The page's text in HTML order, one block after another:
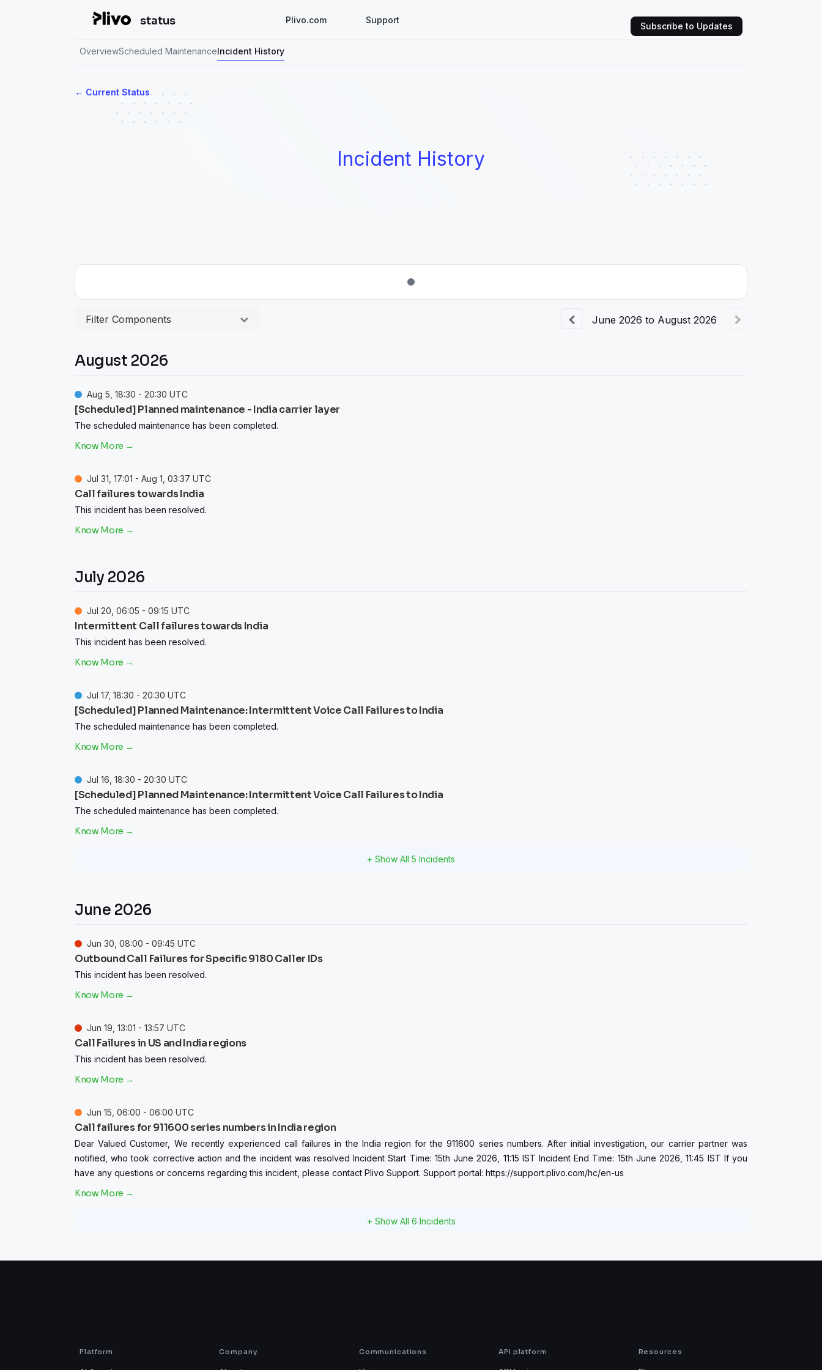
status Support
Plivo.com
Subscribe to Updates
OverviewScheduled MaintenanceIncident History
← Current Status
Filter Components June 2026 to August 2026
August 2026
[Scheduled] Planned maintenance - India carrier layer
The scheduled maintenance has been completed.
Aug 5 18:30 - 20:30 UTC
Call failures towards India
This incident has been resolved.
Jul 31 17:01 - Aug 1 03:37 UTC
July 2026
Intermittent Call failures towards India
This incident has been resolved.
Jul 20 06:05 - 09:15 UTC
[Scheduled] Planned Maintenance: Intermittent Voice Call Failures to India
The scheduled maintenance has been completed.
Jul 17, 18:30 - 20:30 UTC
[Scheduled] Planned Maintenance: Intermittent Voice Call Failures to India
The scheduled maintenance has been completed.
Jul 16 18:30 - 20:30 UTC
+ Show All 5 Incidents
June 2026
Outbound Call Failures for Specific 9180 Caller IDs
This incident has been resolved.
Jun 30 08:00 - 09:45 UTC
Call Failures in US and India regions
This incident has been resolved.
Jun 19 13:01 - 13:57 UTC
Call failures for 911600 series numbers in India region
Dear Valued Customer, We recently experienced call failures in the India region for the 911600 series numbers. After initial investigation, our carrier partner was
notified, who took corrective action and the incident was resolved Incident Start Time: 15th June 2026, 11:15 IST Incident End Time: 15th June 2026, 11:45 IST If you
have any questions or concerns regarding this incident, please contact Plivo Support. Support portal: https://support.plivo.com/hc/en-us
Jun 15 06:00 - 06:00 UTC
+ Show All 6 Incidents
Platform Communications API platform Resources
Company